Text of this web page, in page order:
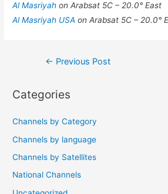
Al Masriyahon Arabsat 5C – 20.0° East
Al Masriyah USAon Arabsat 5C – 20.0°
Post
← Previous Post
Categories
Channels by Category
Channels by language
Channels by Satellites
National Channels